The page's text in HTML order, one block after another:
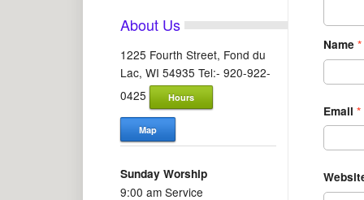
Name *
Email *
About Us
1225 Fourth Street, Fond du
Lac, WI 54935 Tel:- 920-922-
0425
Hours
Map
Sunday Worship
9:00 am Service